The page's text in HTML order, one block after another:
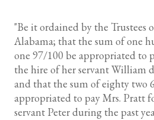
"Be it ordained by the Trustees
Alabama; that the sum of one
one 97/100 be appropriated to
the hire of her servant William
and that the sum of eighty two
appropriated to pay Mrs. Pratt
servant Peter during the past